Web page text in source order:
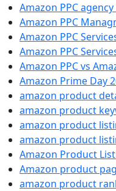
Amazon PPC
Amazon PPC
Amazon PPC
Amazon PPC
Amazon PPC vs
Amazon Prime Day
amazon product
amazon product
amazon product
amazon product
Amazon Product
Amazon product
amazon product